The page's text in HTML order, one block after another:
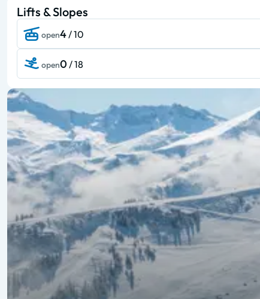
Lifts & Slopes
open4 / 10
open0 / 18